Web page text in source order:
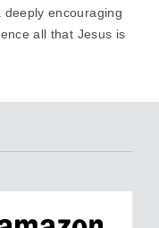
deeply encouraging
all that Jesus is